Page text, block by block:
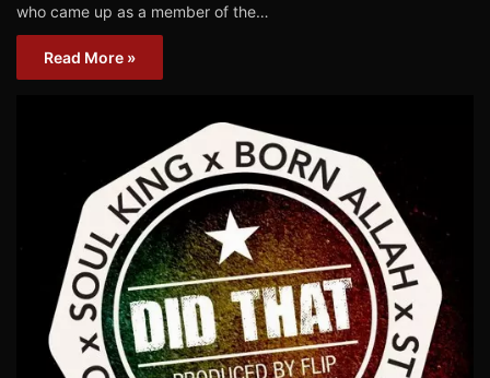
who came up as a member of the…
Read More »